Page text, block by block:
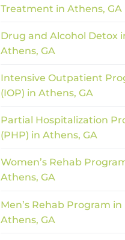
Treatment in Athens, GA
Drug and Alcohol Detox
Athens, GA
Intensive Outpatient
(IOP) in Athens, GA
Partial Hospitalization
(PHP) in Athens, GA
Women’s Rehab
Athens, GA
Men’s Rehab Program in
Athens, GA